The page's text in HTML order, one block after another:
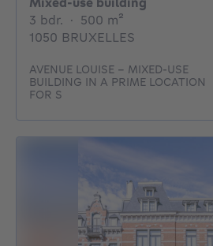
3 bdr. 3 bedrooms
· 500 m²
1050 BRUXELLES
AVENUE LOUISE - MIXED-USE
BUILDING IN A PRIME LOCATION
FOR S